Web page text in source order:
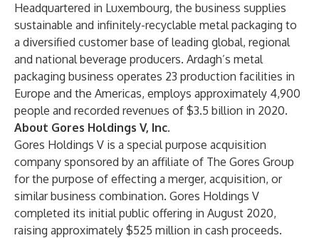
Headquartered in Luxembourg, the business supplies
sustainable and infinitely-recyclable metal packaging to
a diversified customer base of leading global, regional
and national beverage producers. Ardagh’s metal
packaging business operates 23 production facilities in
Europe and the Americas, employs approximately 4,900
people and recorded revenues of $3.5 billion in 2020.
About Gores Holdings V, Inc.
Gores Holdings V is a special purpose acquisition
company sponsored by an affiliate of The Gores Group
for the purpose of effecting a merger, acquisition, or
similar business combination. Gores Holdings V
completed its initial public offering in August 2020,
raising approximately $525 million in cash proceeds.